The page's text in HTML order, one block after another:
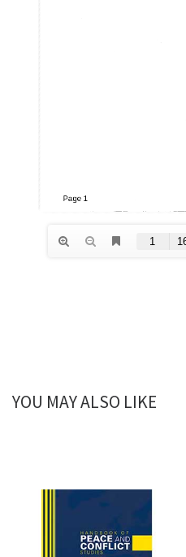
YOU MAY ALSO LIKE